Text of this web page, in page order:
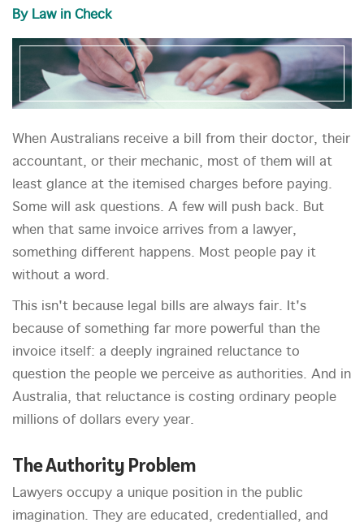
By Law in Check
When Australians receive a bill from their doctor, their
accountant, or their mechanic, most of them will at
least glance at the itemised charges before paying.
Some will ask questions. A few will push back. But
when that same invoice arrives from a lawyer,
something different happens. Most people pay it
without a word.
This isn't because legal bills are always fair. It's
because of something far more powerful than the
invoice itself: a deeply ingrained reluctance to
question the people we perceive as authorities. And in
Australia, that reluctance is costing ordinary people
millions of dollars every year.
The Authority Problem
Lawyers occupy a unique position in the public
imagination. They are educated, credentialled, and